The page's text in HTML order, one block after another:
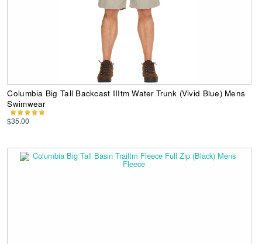
Columbia Big Tall Backcast IIItm Water Trunk (Vivid Blue) Mens
Swimwear
$35.00